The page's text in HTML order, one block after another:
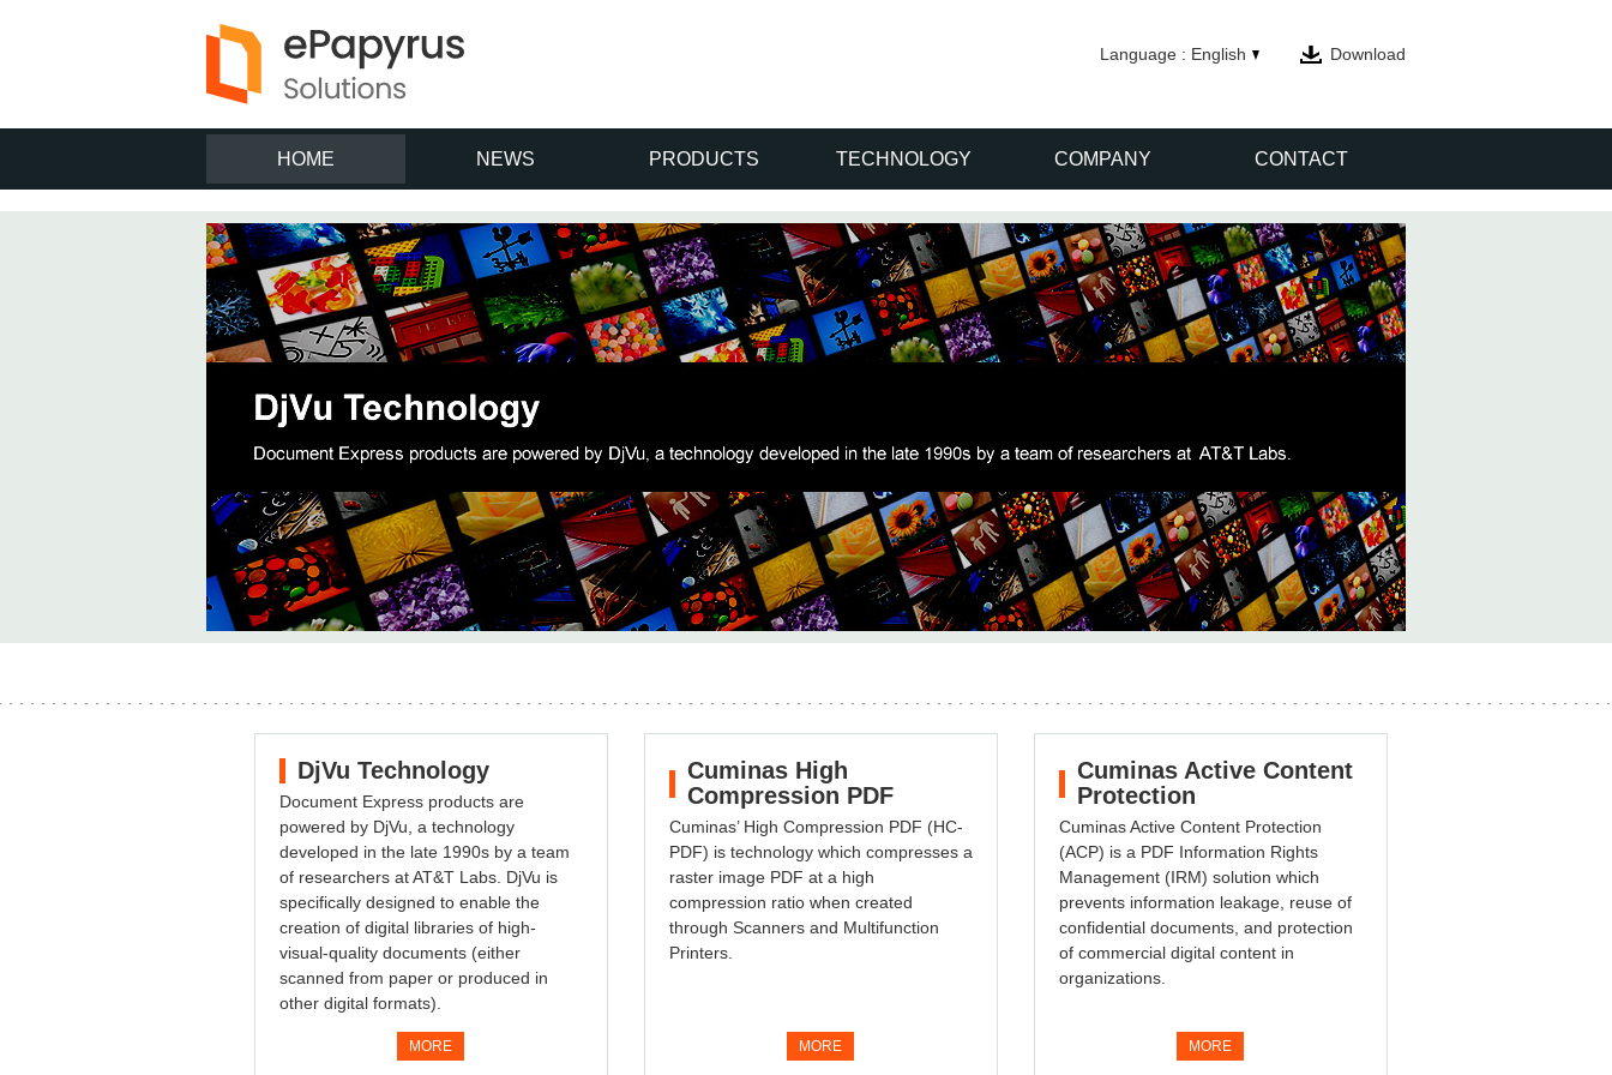
Language : English Download
HOME NEWS PRODUCTS TECHNOLOGY COMPANY CONTACT
DjVu Technology
Document Express products are
powered by DjVu, a technology
developed in the late 1990s by a team
of researchers at AT&T Labs. DjVu is
specifically designed to enable the
creation of digital libraries of high-
visual-quality documents (either
scanned from paper or produced in
other digital formats).
MORE
Cuminas High
Compression PDF
Cuminas’ High Compression PDF (HC-
PDF) is technology which compresses a
raster image PDF at a high
compression ratio when created
through Scanners and Multifunction
Printers.
MORE
Cuminas Active Content
Protection
Cuminas Active Content Protection
(ACP) is a PDF Information Rights
Management (IRM) solution which
prevents information leakage, reuse of
confidential documents, and protection
of commercial digital content in
organizations.
MORE